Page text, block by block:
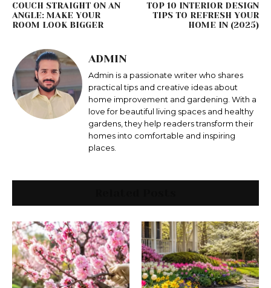
COUCH STRAIGHT ON AN
ANGLE: MAKE YOUR
ROOM LOOK BIGGER
TOP 10 INTERIOR DESIGN
TIPS TO REFRESH YOUR
HOME IN (2025)
ADMIN
Admin is a passionate writer who shares
practical tips and creative ideas about
home improvement and gardening. With a
love for beautiful living spaces and healthy
gardens, they help readers transform their
homes into comfortable and inspiring
places.